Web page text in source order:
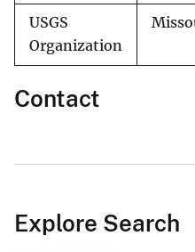
USGS
Organization
Contact
Explore Search